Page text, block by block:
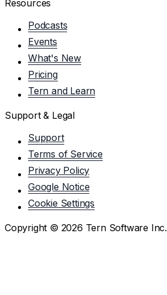
Resources
Podcasts
Events
What's New
Pricing
Tern and Learn
Support & Legal
Support
Terms of Service
Privacy Policy
Google Notice
Cookie Settings
Copyright © 2026 Tern Software Inc.